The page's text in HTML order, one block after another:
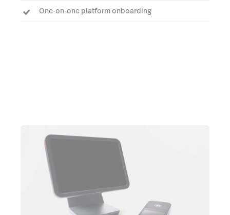
One-on-one platform onboarding